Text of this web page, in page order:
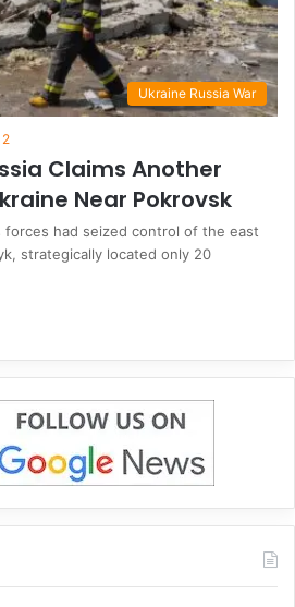
Ukraine Russia War
Claims Another
Near Pokrovsk
forces had seized control of the east
strategically located only 20